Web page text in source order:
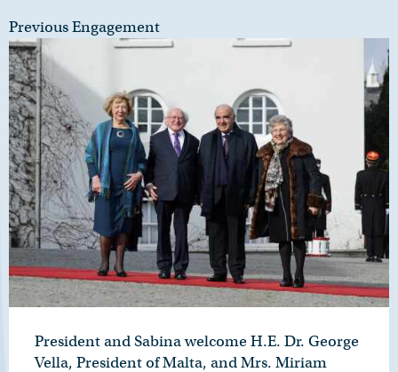
Previous Engagement
President and Sabina welcome H.E. Dr. George
Vella, President of Malta, and Mrs. Miriam